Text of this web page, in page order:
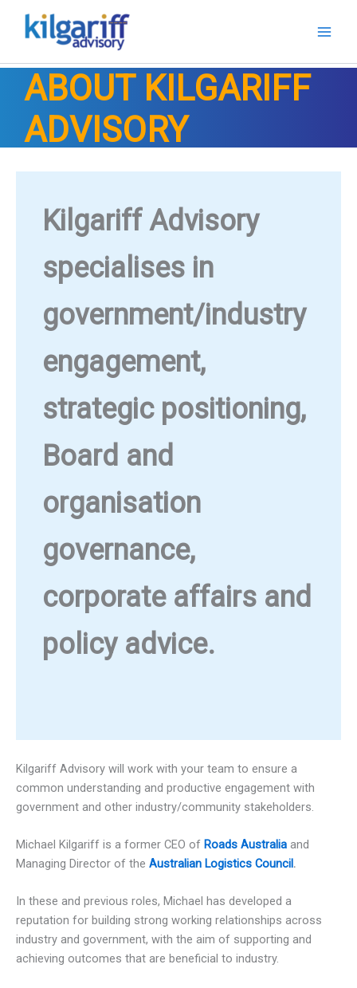
ABOUT KILGARIFF
ADVISORY
Kilgariff Advisory
specialises in
government/industry
engagement,
strategic positioning,
Board and
organisation
governance,
corporate affairs and
policy advice.
Kilgariff Advisory will work with your team to ensure a
common understanding and productive engagement with
government and other industry/community stakeholders.
Michael Kilgariff is a former CEO of Roads Australia and
Managing Director of the Australian Logistics Council.
In these and previous roles, Michael has developed a
reputation for building strong working relationships across
industry and government, with the aim of supporting and
achieving outcomes that are beneficial to industry.